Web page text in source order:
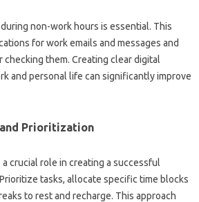
non-work hours is‍ essential. This
for‍ work‍ emails‌ and‌ messages and
them. Creating‍ clear‍ digital
and personal life‍ can significantly improve
Prioritization‌
crucial role in‍ creating a‍ successful
tasks, allocate specific‌ time blocks‍
to rest‌ and‌ recharge. This approach